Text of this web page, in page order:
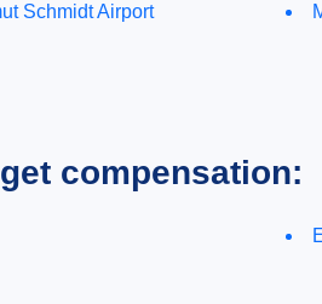
Schmidt Airport
compensation: